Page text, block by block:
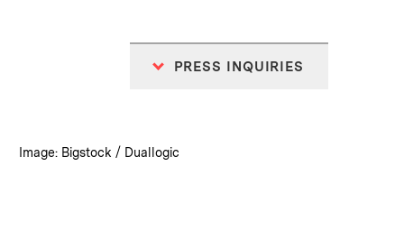
PRESS INQUIRIES
Credits :
Image: Bigstock / Duallogic